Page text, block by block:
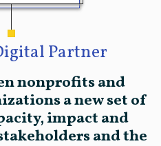
Partner
nonprofits and
a new set of
impact and
and the